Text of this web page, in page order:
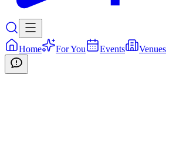
Home For You Events Venues